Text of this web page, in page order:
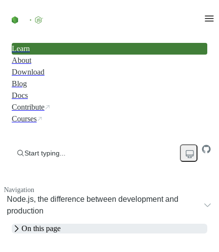
Learn
About
Download
Blog
Docs
Contribute
Courses
Start typing...
Navigation
Node.js, the difference between development and
production
On this page